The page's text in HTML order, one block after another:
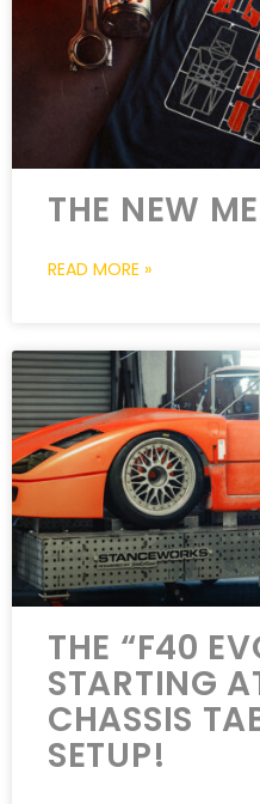
THE NEW
READ MORE »
THE “F40
STARTING
CHASSIS
SETUP!